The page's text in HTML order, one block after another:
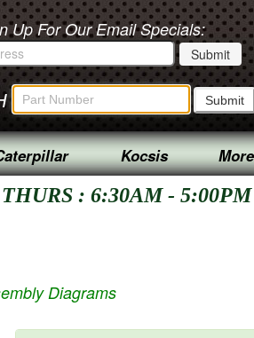
Up For Our Email Specials:
Kocsis
: 6:30AM - 5:00PM
Diagrams